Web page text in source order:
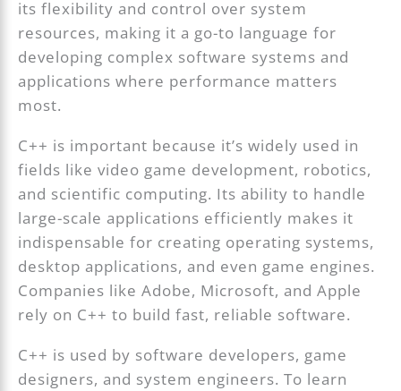
its flexibility and control over system
resources, making it a go-to language for
developing complex software systems and
applications where performance matters
most.
C++ is important because it’s widely used in
fields like video game development, robotics,
and scientific computing. Its ability to handle
large-scale applications efficiently makes it
indispensable for creating operating systems,
desktop applications, and even game engines.
Companies like Adobe, Microsoft, and Apple
rely on C++ to build fast, reliable software.
C++ is used by software developers, game
designers, and system engineers. To learn